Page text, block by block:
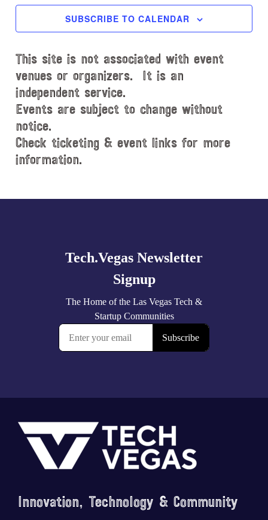
t
a
t
e
.
SUBSCRIBE TO CALENDAR
This site is not associated with event
venues or organizers. It is an
independent service.
Events are subject to change without
notice.
Check ticketing & event links for more
information.
Footer
Innovation, Technology & Community